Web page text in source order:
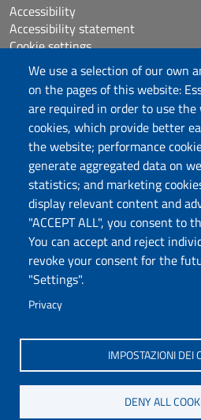
We use a selection of our own
on the pages of this website:
are required in order to use
cookies, which provide better
the website; performance
generate aggregated data on
statistics; and marketing
display relevant content and
"ACCEPT ALL", you consent to
You can accept and reject
revoke your consent for the
"Settings".
Privacy
IMPOSTAZIONI DEI
DENY ALL
DADU – Dipartimento di
Urbanistica
Università degli Studi di
Palazzo del Pou Salit – Piazza
6- 07041 Alghero
aaadip@uniss.it
Accessibility
Accessibility statement
Cookie settings
Sitemap
Protocollo
Follow us